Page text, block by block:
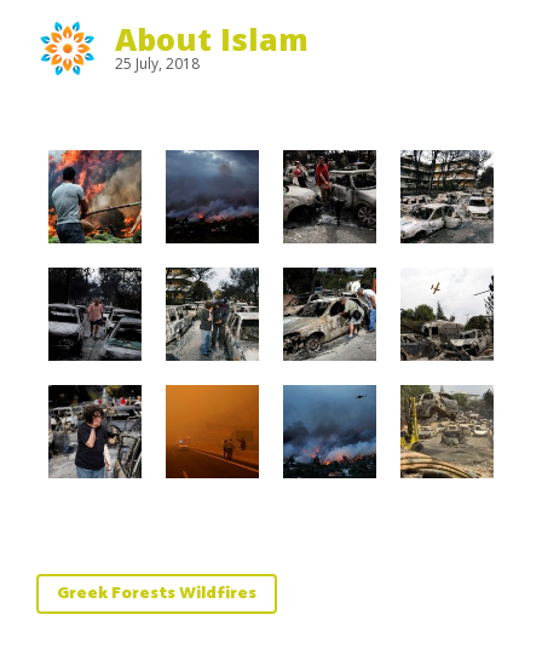
About Islam
25 July, 2018
Greek Forests Wildfires